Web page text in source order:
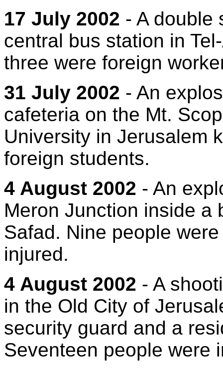
17 July 2002 - A double
central bus station in
three were foreign
31 July 2002 - An
cafeteria on the Mt.
University in Jerusalem
foreign students.
4 August 2002 - An
Meron Junction inside a
Safad. Nine people
injured.
4 August 2002 - A
in the Old City of
security guard and a
Seventeen people were